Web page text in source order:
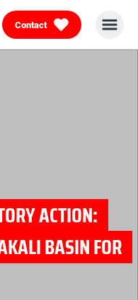
Contact
ACTION:
BASIN FOR